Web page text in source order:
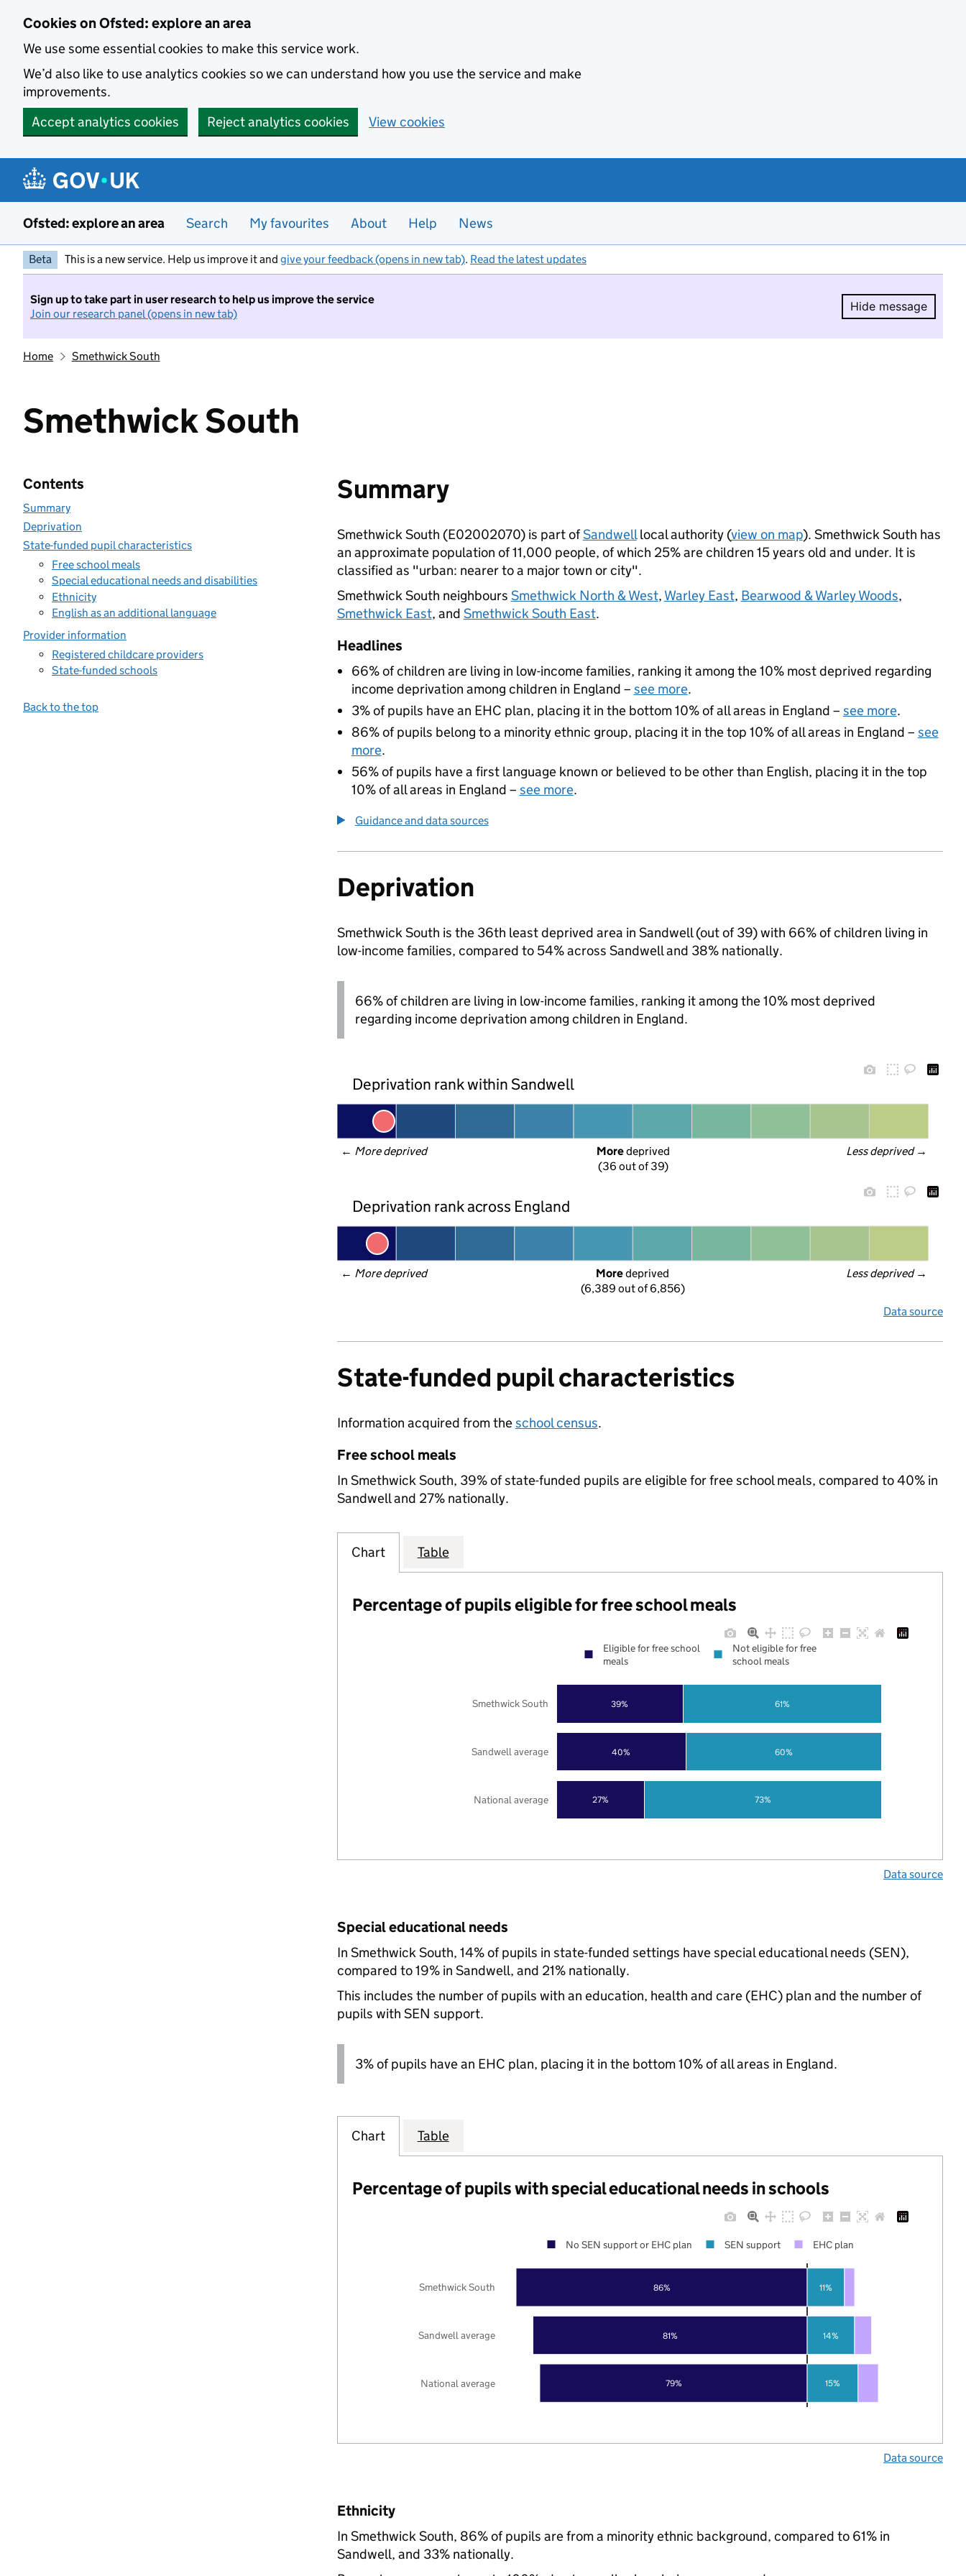
Cookies on Ofsted: explore an area
We use some essential cookies to make this service work.
We’d also like to use analytics cookies so we can understand how you use the service and make
improvements.
Accept analytics cookies
Reject analytics cookies View cookies
Ofsted: explore an area Search My favourites About Help News
Beta This is a new service. Help us improve it and give your feedback (opens in new tab). Read the latest updates
Sign up to take part in user research to help us improve the service
Join our research panel (opens in new tab)
Hide message
Hide
Home Smethwick South
Smethwick South
Contents
Summary
Deprivation
State-funded pupil characteristics
Free school meals
Special educational needs and disabilities
Ethnicity
English as an additional language
Provider information
Registered childcare providers
State-funded schools
Back to the top
Summary
Smethwick South (E02002070) is part ofSandwelllocal authority (view on map). Smethwick South has
an approximate population of 11,000 people, of which 25% are children 15 years old and under. It is
classified as "urban: nearer to a major town or city".
Smethwick South neighbours Smethwick North & West, Warley East, Bearwood & Warley Woods,
Smethwick East, and Smethwick South East.
Headlines
66% of children are living in low-income families, ranking it among the 10% most deprived regarding
income deprivation among children in England – see more.
3% of pupils have an EHC plan, placing it in the bottom 10% of all areas in England – see more.
86% of pupils belong to a minority ethnic group, placing it in the top 10% of all areas in England – see
more.
56% of pupils have a first language known or believed to be other than English, placing it in the top
10% of all areas in England – see more.
Guidance and data sources
Deprivation
Smethwick South is the 36th least deprived area in Sandwell (out of 39) with 66% of children living in
low-income families, compared to 54% across Sandwell and 38% nationally.
66% of children are living in low-income families, ranking it among the 10% most deprived
regarding income deprivation among children in England.
Deprivation rank within Sandwell
← More deprived Less deprived →
More deprived
(36 out of 39)
Deprivation rank across England
← More deprived Less deprived →
More deprived
(6,389 out of 6,856)
Data source
State-funded pupil characteristics
Information acquired from theschool census.
Free school meals
In Smethwick South, 39% of state-funded pupils are eligible for free school meals, compared to 40% in
Sandwell and 27% nationally.
Chart Table
Percentage of pupils eligible for free school meals
27%
40%
39%
73%
60%
61%
National average
Sandwell average
Smethwick South
Eligible for free school
meals
Not eligible for free
school meals
Data source
Special educational needs
In Smethwick South, 14% of pupils in state-funded settings have special educational needs (SEN),
compared to 19% in Sandwell, and 21% nationally.
This includes the number of pupils with an education, health and care (EHC) plan and the number of
pupils with SEN support.
3% of pupils have an EHC plan, placing it in the bottom 10% of all areas in England.
Chart Table
Percentage of pupils with special educational needs in schools
79%
81%
86%
15%
14%
11%
National average
Sandwell average
Smethwick South
No SEN support or EHC plan SEN support EHC plan
Data source
Ethnicity
In Smethwick South, 86% of pupils are from a minority ethnic background, compared to 61% in
Sandwell, and 33% nationally.